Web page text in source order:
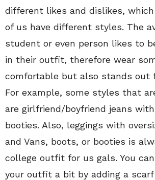
different likes and dislikes,
of us have different styles. The
student or even person likes to
in their outfit, therefore wear
comfortable but also stands out
For example, some styles that
are girlfriend/boyfriend jeans
booties. Also, leggings with
and Vans, boots, or booties is
college outfit for us gals. You
your outfit a bit by adding a